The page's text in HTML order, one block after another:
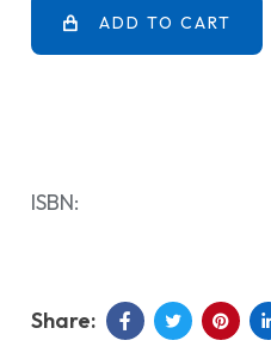
ADD TO CART
ISBN: